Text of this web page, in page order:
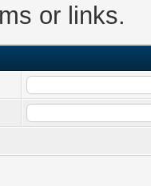
or links.